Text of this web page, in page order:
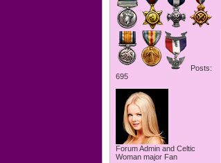
Posts:
695
Forum Admin and Celtic
Woman major Fan